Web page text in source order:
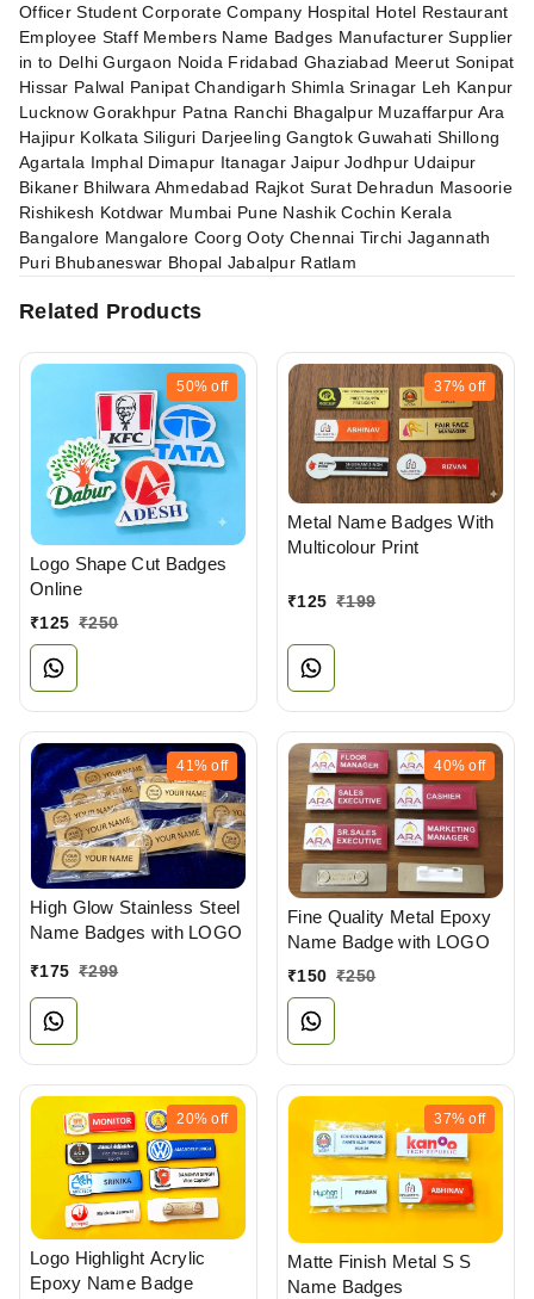
Officer Student Corporate Company Hospital Hotel Restaurant
Employee Staff Members Name Badges Manufacturer Supplier
in to Delhi Gurgaon Noida Fridabad Ghaziabad Meerut Sonipat
Hissar Palwal Panipat Chandigarh Shimla Srinagar Leh Kanpur
Lucknow Gorakhpur Patna Ranchi Bhagalpur Muzaffarpur Ara
Hajipur Kolkata Siliguri Darjeeling Gangtok Guwahati Shillong
Agartala Imphal Dimapur Itanagar Jaipur Jodhpur Udaipur
Bikaner Bhilwara Ahmedabad Rajkot Surat Dehradun Masoorie
Rishikesh Kotdwar Mumbai Pune Nashik Cochin Kerala
Bangalore Mangalore Coorg Ooty Chennai Tirchi Jagannath
Puri Bhubaneswar Bhopal Jabalpur Ratlam
Related Products
50% off
Logo Shape Cut Badges
Online
₹125 ₹250
37% off
Metal Name Badges With
Multicolour Print
₹125 ₹199
41% off
High Glow Stainless Steel
Name Badges with LOGO
₹175 ₹299
40% off
Fine Quality Metal Epoxy
Name Badge with LOGO
₹150 ₹250
20% off
Logo Highlight Acrylic
Epoxy Name Badge
37% off
Matte Finish Metal S S
Name Badges